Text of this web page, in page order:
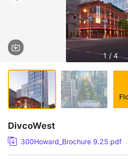
1 / 4
DivcoWest
300Howard_Brochure 9.25.pdf